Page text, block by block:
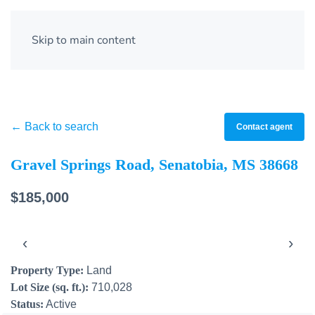
Skip to main content
← Back to search Contact agent
Gravel Springs Road, Senatobia, MS 38668
$185,000
‹ ›
Property Type: Land
Lot Size (sq. ft.): 710,028
Status: Active